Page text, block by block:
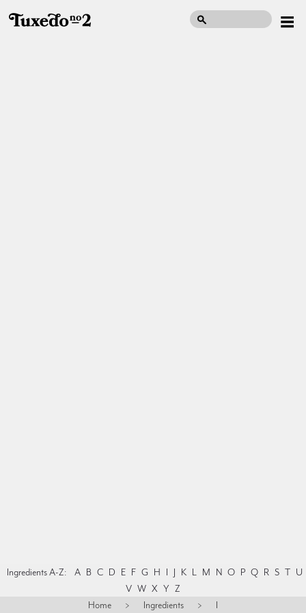
Ingredients A-Z: A B C D E F G H I J K L M N O P Q R S T U
V W X Y Z
Home
> Ingredients > I